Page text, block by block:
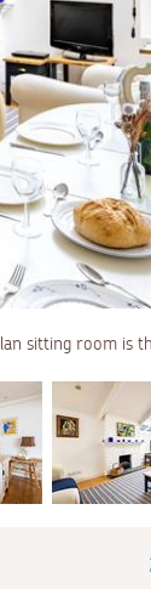
sitting room is